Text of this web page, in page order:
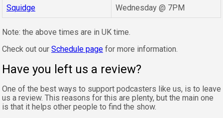
Squidge Wednesday @ 7PM
Note: the above times are in UK time.
Check out our Schedule page for more information.
Have you left us a review?
One of the best ways to support podcasters like us, is to leave
us a review. This reasons for this are plenty, but the main one
is that it helps other people to find the show.